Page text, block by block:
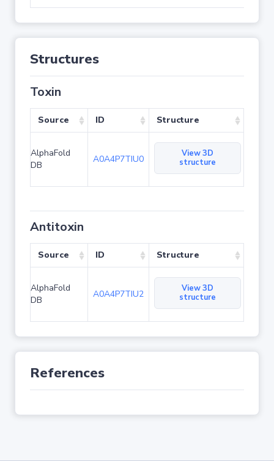
Structures
Toxin
Source ID Structure
AlphaFold
DB
A0A4P7TIU0
View 3D
structure
Antitoxin
Source ID Structure
AlphaFold
DB
A0A4P7TIU2
View 3D
structure
References